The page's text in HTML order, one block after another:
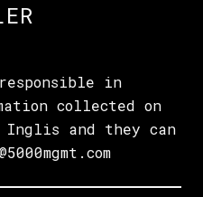
in
collected on
and they can